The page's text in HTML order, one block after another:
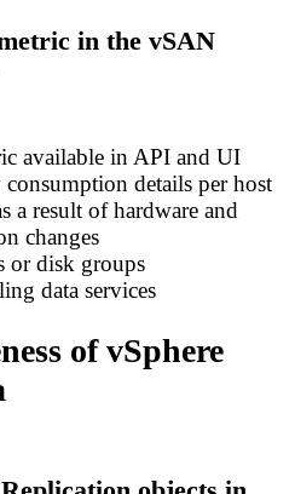
in the vSAN
available in API and UI
details per host
a result of hardware and
changes
or disk groups
data services
of vSphere